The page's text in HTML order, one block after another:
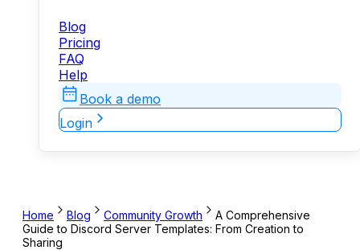
Blog
Pricing
FAQ
Help
Book a demo
Login
Home Blog Community Growth
A Comprehensive
Guide to Discord Server Templates: From Creation to
Sharing